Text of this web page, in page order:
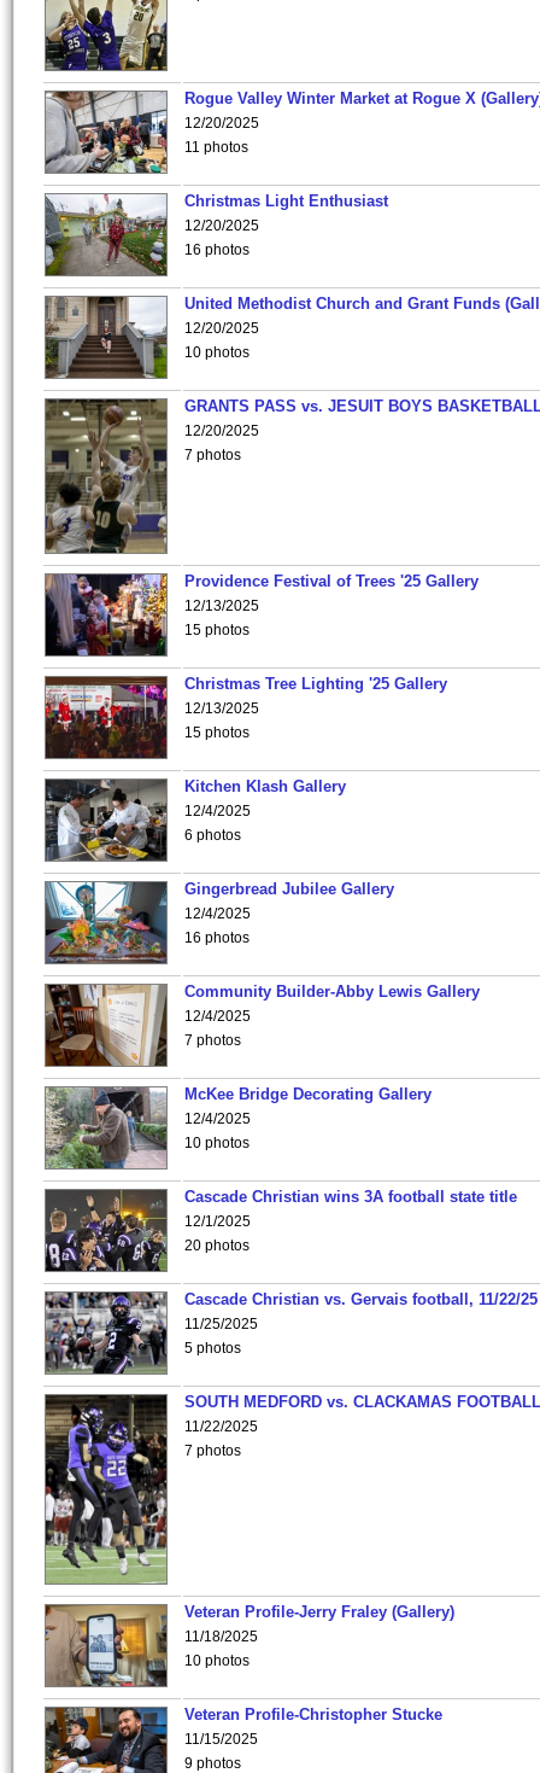
Rogue Valley Winter Market at Rogue X
12/20/2025
11 photos
Christmas Light Enthusiast
12/20/2025
16 photos
United Methodist Church and Grant Funds
12/20/2025
10 photos
GRANTS PASS vs. JESUIT BOYS
12/20/2025
7 photos
Providence Festival of Trees '25 Gallery
12/13/2025
15 photos
Christmas Tree Lighting '25 Gallery
12/13/2025
15 photos
Kitchen Klash Gallery
12/4/2025
6 photos
Gingerbread Jubilee Gallery
12/4/2025
16 photos
Community Builder-Abby Lewis Gallery
12/4/2025
7 photos
McKee Bridge Decorating Gallery
12/4/2025
10 photos
Cascade Christian wins 3A football state title
12/1/2025
20 photos
Cascade Christian vs. Gervais football, 11/22/25
11/25/2025
5 photos
SOUTH MEDFORD vs. CLACKAMAS
11/22/2025
7 photos
Veteran Profile-Jerry Fraley (Gallery)
11/18/2025
10 photos
Veteran Profile-Christopher Stucke
11/15/2025
9 photos